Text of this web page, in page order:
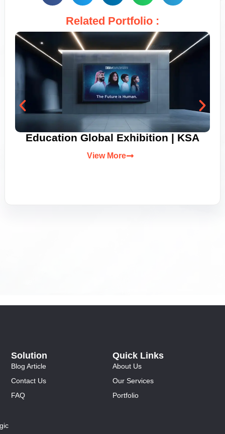
Related Portfolio :
Education Global Exhibition | KSA
View More
Quick Links
About Us
Our Services
Portfolio
Solution
Blog Article
Contact Us
FAQ